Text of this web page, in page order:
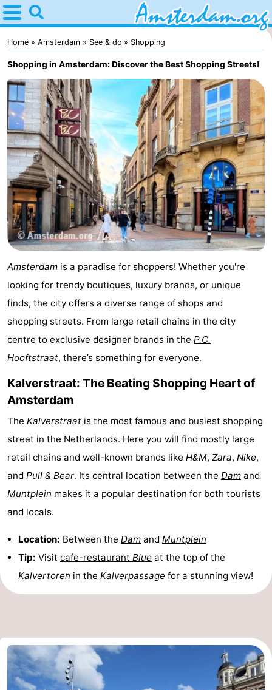
Home
Amsterdam
Itineraries
For
kids
For
young
adults
For
free
Spend
the
night
Apartments
Bed
breakfasts)
Cottages
Het
Bos
-
Lastminutes
Museums
Attractions
See
Museums
Monuments
-
Churches
-
points
-
Boat
-
Home Amsterdam See & do Shopping
Shopping in Amsterdam: Discover the Best Shopping Streets!
Amsterdam is a paradise for shoppers! Whether you're
looking for trendy boutiques, luxury brands, or unique
finds, the city offers a diverse range of shops and
shopping streets. From large retail chains in the city
centre to exclusive designer brands in the P.C.
Hooftstraat, there’s something for everyone.
Kalverstraat: The Beating Shopping Heart of
Amsterdam
The Kalverstraat is the most famous and busiest shopping
street in the Netherlands. Here you will find mostly large
retail chains and well-known brands like H&M, Zara, Nike,
and Pull & Bear. Its central location between the Dam and
Muntplein makes it a popular destination for both tourists
and locals.
Location: Between the Dam and Muntplein
Tip: Visit cafe-restaurant Blue at the top of the
Kalvertoren in the Kalverpassage for a stunning view!